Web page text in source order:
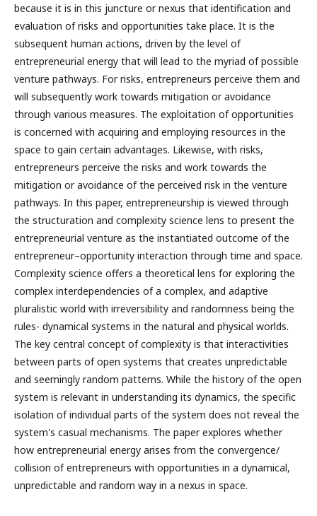
because it is in this juncture or nexus that identification and
evaluation of risks and opportunities take place. It is the
subsequent human actions, driven by the level of
entrepreneurial energy that will lead to the myriad of possible
venture pathways. For risks, entrepreneurs perceive them and
will subsequently work towards mitigation or avoidance
through various measures. The exploitation of opportunities
is concerned with acquiring and employing resources in the
space to gain certain advantages. Likewise, with risks,
entrepreneurs perceive the risks and work towards the
mitigation or avoidance of the perceived risk in the venture
pathways. In this paper, entrepreneurship is viewed through
the structuration and complexity science lens to present the
entrepreneurial venture as the instantiated outcome of the
entrepreneur–opportunity interaction through time and space.
Complexity science offers a theoretical lens for exploring the
complex interdependencies of a complex, and adaptive
pluralistic world with irreversibility and randomness being the
rules- dynamical systems in the natural and physical worlds.
The key central concept of complexity is that interactivities
between parts of open systems that creates unpredictable
and seemingly random patterns. While the history of the open
system is relevant in understanding its dynamics, the specific
isolation of individual parts of the system does not reveal the
system's casual mechanisms. The paper explores whether
how entrepreneurial energy arises from the convergence/
collision of entrepreneurs with opportunities in a dynamical,
unpredictable and random way in a nexus in space.